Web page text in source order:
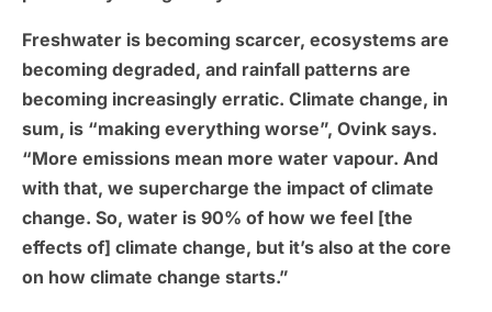
Freshwater is becoming scarcer, ecosystems are
becoming degraded, and rainfall patterns are
becoming increasingly erratic. Climate change, in
sum, is “making everything worse”, Ovink says.
“More emissions mean more water vapour. And
with that, we supercharge the impact of climate
change. So, water is 90% of how we feel [the
effects of] climate change, but it’s also at the core
on how climate change starts.”